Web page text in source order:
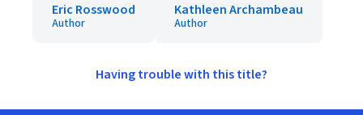
Eric Rosswood
Author
Kathleen Archambeau
Author
Having trouble with this title?